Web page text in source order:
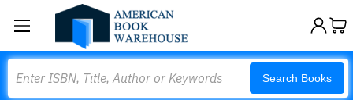
Search Books